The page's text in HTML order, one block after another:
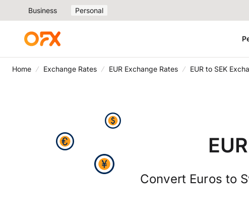
Business Personal
Home Exchange Rates EUR Exchange Rates EUR to SEK
Convert Euros to